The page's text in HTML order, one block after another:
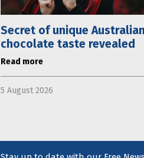
Secret of unique Australian
chocolate taste revealed
Read more
5 August 2026